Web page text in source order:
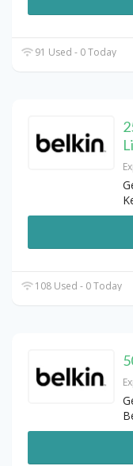
91 Used - 0 Today
108 Used - 0 Today